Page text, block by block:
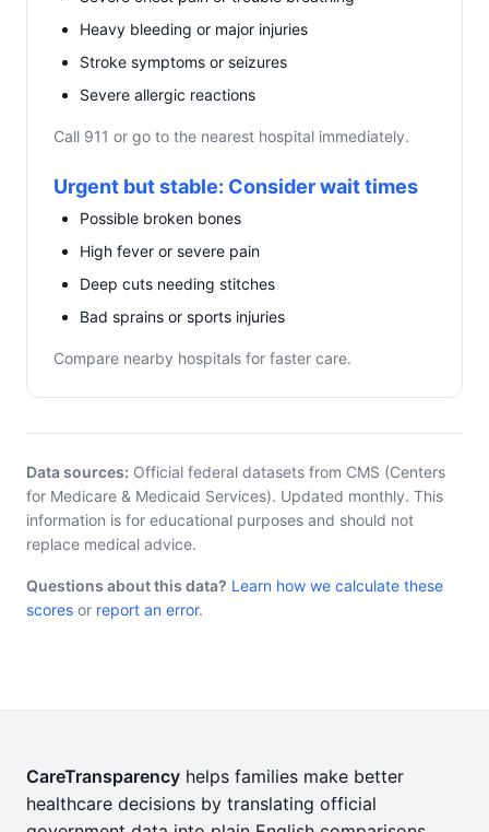
Heavy bleeding or major injuries
Stroke symptoms or seizures
Severe allergic reactions
Call 911 or go to the nearest hospital immediately.
Urgent but stable: Consider wait times
Possible broken bones
High fever or severe pain
Deep cuts needing stitches
Bad sprains or sports injuries
Compare nearby hospitals for faster care.
Data sources: Official federal datasets from CMS (Centers
for Medicare & Medicaid Services). Updated monthly. This
information is for educational purposes and should not
replace medical advice.
Questions about this data? Learn how we calculate these
scores or report an error.
CareTransparency helps families make better
healthcare decisions by translating official